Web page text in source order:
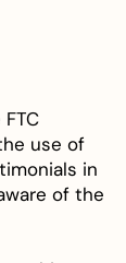
use of
in
of the